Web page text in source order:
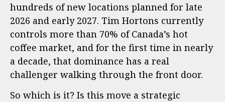
hundreds of new locations planned for late
2026 and early 2027. Tim Hortons currently
controls more than 70% of Canada’s hot
coffee market, and for the first time in nearly
a decade, that dominance has a real
challenger walking through the front door.
So which is it? Is this move a strategic